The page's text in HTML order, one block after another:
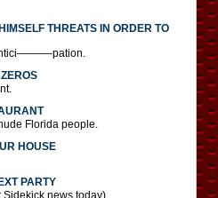
THREATS IN ORDER TO
pation.
Florida people.
HOUSE
PARTY
news today)